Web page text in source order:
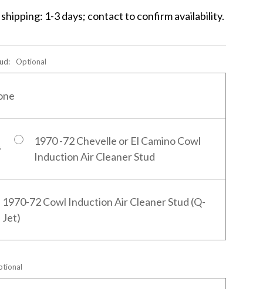
1-3 days; contact to confirm availability.
Optional
1970 -72 Chevelle or El Camino Cowl
Induction Air Cleaner Stud
1970-72 Cowl Induction Air Cleaner Stud (Q-
Jet)